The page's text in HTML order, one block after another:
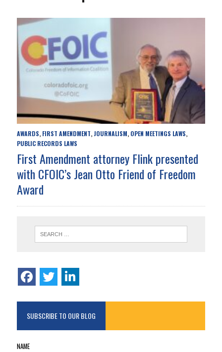
AWARDS, FIRST AMENDMENT, JOURNALISM, OPEN MEETINGS LAWS,
PUBLIC RECORDS LAWS
First Amendment attorney Flink presented
with CFOIC’s Jean Otto Friend of Freedom
Award
SUBSCRIBE TO OUR BLOG
NAME